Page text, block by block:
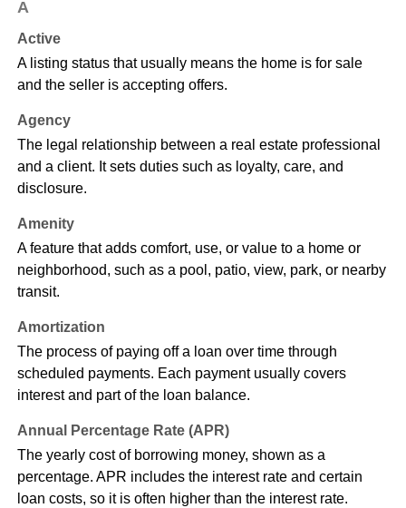
A
Active
A listing status that usually means the home is for sale
and the seller is accepting offers.
Agency
The legal relationship between a real estate professional
and a client. It sets duties such as loyalty, care, and
disclosure.
Amenity
A feature that adds comfort, use, or value to a home or
neighborhood, such as a pool, patio, view, park, or nearby
transit.
Amortization
The process of paying off a loan over time through
scheduled payments. Each payment usually covers
interest and part of the loan balance.
Annual Percentage Rate (APR)
The yearly cost of borrowing money, shown as a
percentage. APR includes the interest rate and certain
loan costs, so it is often higher than the interest rate.